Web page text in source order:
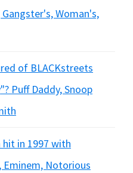
Woman's,
of BLACKstreets
Puff Daddy, Snoop
hit in 1997 with
Eminem, Notorious